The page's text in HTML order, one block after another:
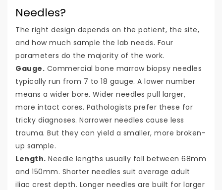
Needles?
The right design depends on the patient, the site,
and how much sample the lab needs. Four
parameters do the majority of the work.
Gauge. Commercial bone marrow biopsy needles
typically run from 7 to 18 gauge. A lower number
means a wider bore. Wider needles pull larger,
more intact cores. Pathologists prefer these for
tricky diagnoses. Narrower needles cause less
trauma. But they can yield a smaller, more broken-
up sample.
Length. Needle lengths usually fall between 68mm
and 150mm. Shorter needles suit average adult
iliac crest depth. Longer needles are built for larger